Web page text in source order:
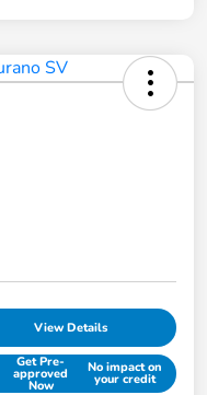
View Details
Get Pre-
approved
Now
No impact on
your credit